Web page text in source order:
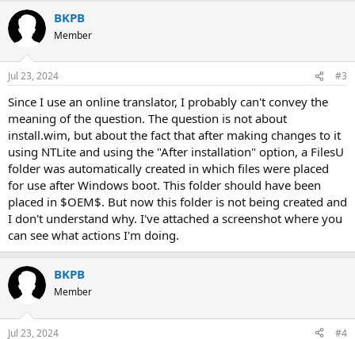
c
i
n
s
BKPB
Member
Jul 23, 2024 #3
Since I use an online translator, I probably can't convey the
meaning of the question. The question is not about
install.wim, but about the fact that after making changes to it
using NTLite and using the "After installation" option, a FilesU
folder was automatically created in which files were placed
for use after Windows boot. This folder should have been
placed in $OEM$. But now this folder is not being created and
I don't understand why. I've attached a screenshot where you
can see what actions I'm doing.
BKPB
Member
Jul 23, 2024 #4